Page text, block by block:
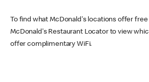
To find what McDonald's locations offer free
McDonald's Restaurant Locator to view
offer complimentary WiFi.